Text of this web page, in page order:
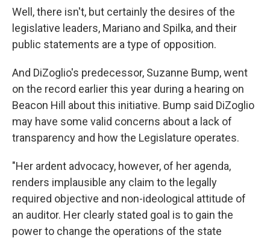
Well, there isn't, but certainly the desires of the
legislative leaders, Mariano and Spilka, and their
public statements are a type of opposition.
And DiZoglio's predecessor, Suzanne Bump, went
on the record earlier this year during a hearing on
Beacon Hill about this initiative. Bump said DiZoglio
may have some valid concerns about a lack of
transparency and how the Legislature operates.
"Her ardent advocacy, however, of her agenda,
renders implausible any claim to the legally
required objective and non-ideological attitude of
an auditor. Her clearly stated goal is to gain the
power to change the operations of the state